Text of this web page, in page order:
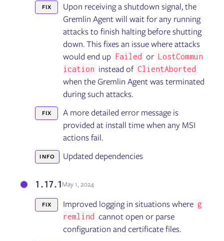
FIX
Upon receiving a shutdown signal, the
Gremlin Agent will wait for any running
attacks to finish halting before shutting
down. This fixes an issue where attacks
would end up
Failed or LostCommun
ication instead of ClientAborted
when the Gremlin Agent was terminated
during such attacks.
FIX
A more detailed error message is
provided at install time when any MSI
actions fail.
INFO Updated dependencies
1.17.1May 1, 2024
FIX Improved logging in situations where g
remlind cannot open or parse
configuration and certificate files.